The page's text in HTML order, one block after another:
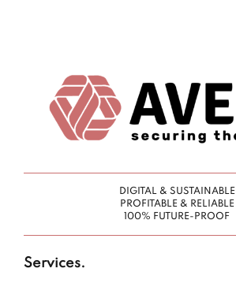
DIGITAL & SUSTAINABLE
PROFITABLE & RELIABLE
100% FUTURE-PROOF
Services.